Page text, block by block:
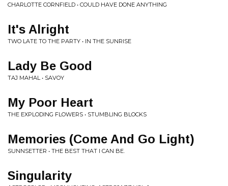
CHARLOTTE CORNFIELD • COULD HAVE DONE ANYTHING
It's Alright
TWO LATE TO THE PARTY • IN THE SUNRISE
Lady Be Good
TAJ MAHAL • SAVOY
My Poor Heart
THE EXPLODING FLOWERS • STUMBLING BLOCKS
Memories (Come And Go Light)
SUNNSETTER • THE BEST THAT I CAN BE.
Singularity